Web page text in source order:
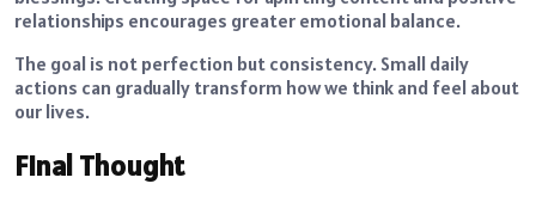
relationships encourages greater emotional balance.
The goal is not perfection but consistency. Small daily
actions can gradually transform how we think and feel about
our lives.
Final Thought